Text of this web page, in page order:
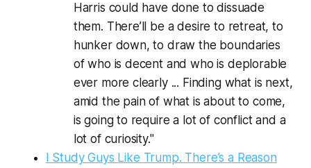
Harris could have done to dissuade
them. There’ll be a desire to retreat, to
hunker down, to draw the boundaries
of who is decent and who is deplorable
ever more clearly ... Finding what is next,
amid the pain of what is about to come,
is going to require a lot of conflict and a
lot of curiosity."
I Study Guys Like Trump. There’s a Reason